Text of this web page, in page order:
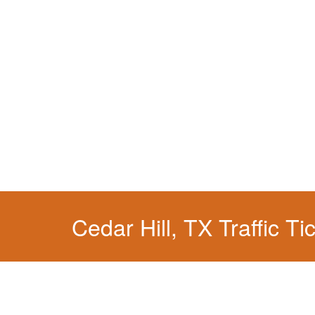
Cedar Hill, TX Traffic